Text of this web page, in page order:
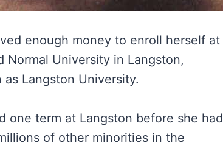
enough money to enroll herself at
Normal University in Langston,
Langston University.
one term at Langston before she had
of other minorities in the